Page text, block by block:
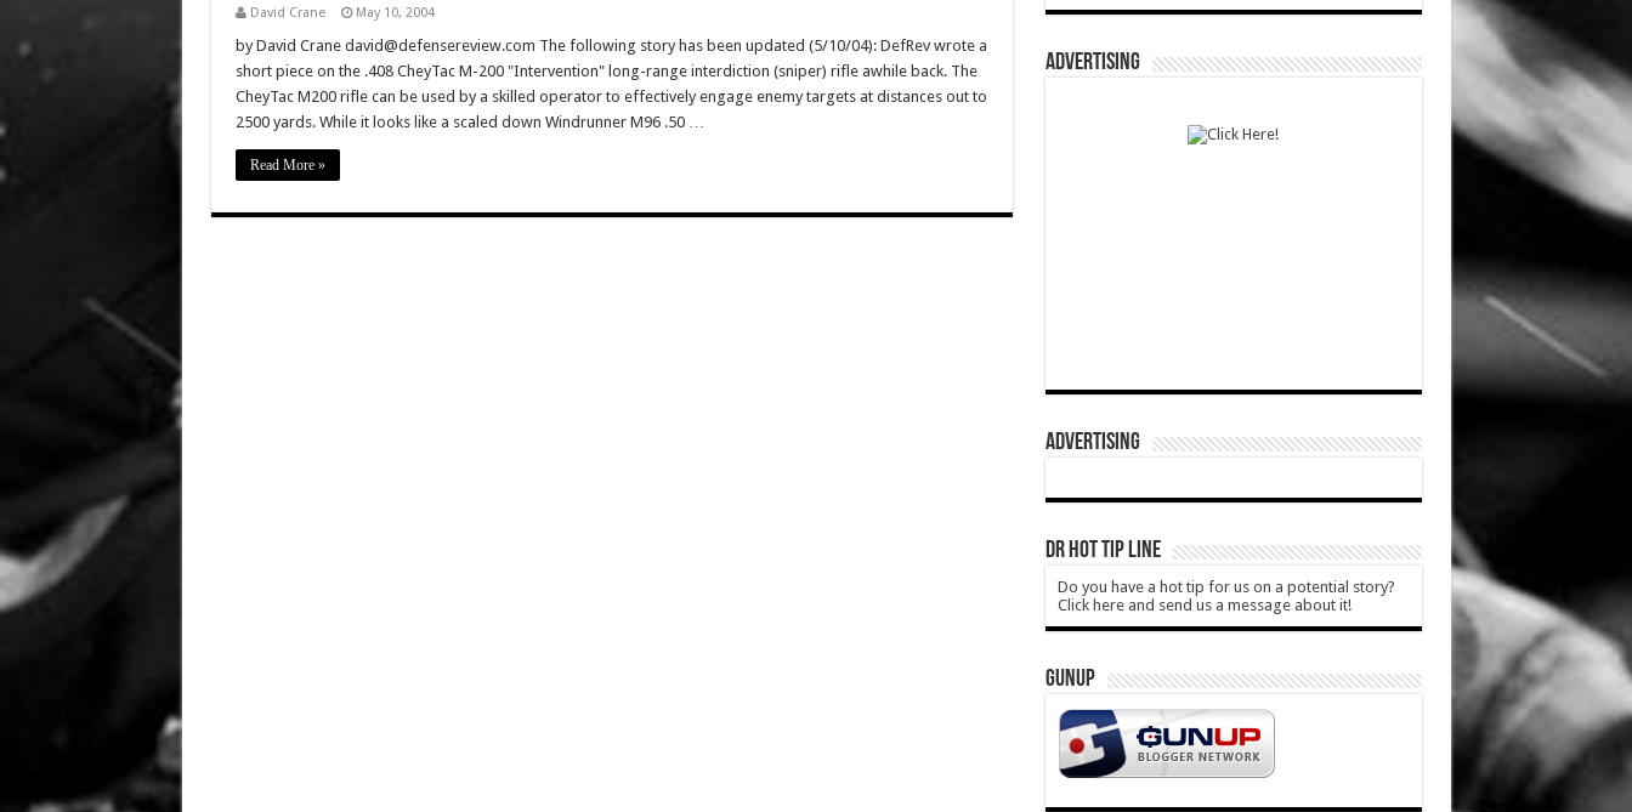
David Crane May 10, 2004
by David Crane david@defensereview.com The following story has been updated (5/10/04): DefRev wrote a
short piece on the .408 CheyTac M-200 "Intervention" long-range interdiction (sniper) rifle awhile back. The
CheyTac M200 rifle can be used by a skilled operator to effectively engage enemy targets at distances out to
2500 yards. While it looks like a scaled down Windrunner M96 .50 …
Read More »
ADVERTISING
ADVERTISING
DR HOT TIP LINE
Do you have a hot tip for us on a potential story?
Click here and send us a message about it!
GUNUP